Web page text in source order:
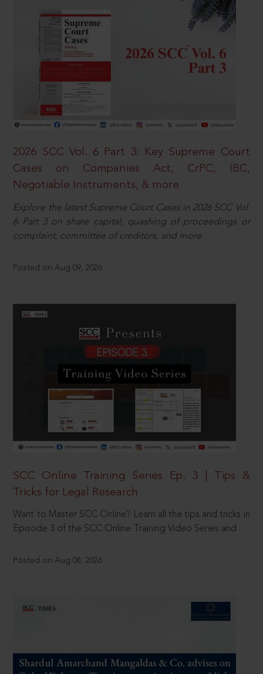
2026 SCC Vol. 6 Part 3: Key Supreme Court
Cases on Companies Act, CrPC, IBC,
Negotiable Instruments, & more
Explore the latest Supreme Court Cases in 2026 SCC Vol.
6 Part 3 on share capital, quashing of proceedings or
complaint, committee of creditors, and more.
Posted on Aug 09, 2026
SCC Online Training Series Ep. 3 | Tips &
Tricks for Legal Research
Want to Master SCC Online? Learn all the tips and tricks in
Episode 3 of the SCC Online Training Video Series and
Posted on Aug 08, 2026